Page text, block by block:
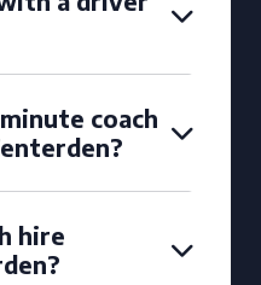
coach
hire